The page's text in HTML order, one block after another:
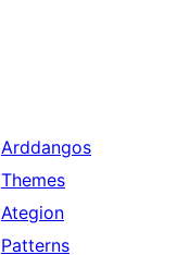
Arddangos
Themes
Ategion
Patterns